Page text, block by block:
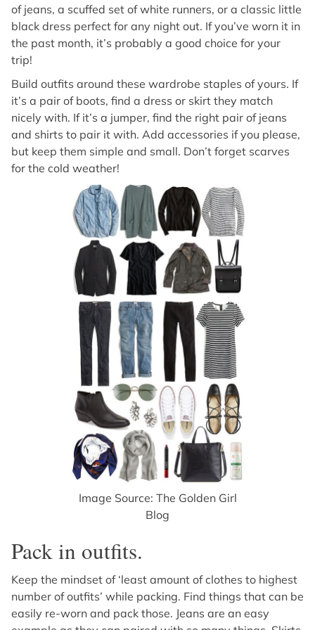
of jeans, a scuffed set of white runners, or a classic little
black dress perfect for any night out. If you’ve worn it in
the past month, it’s probably a good choice for your
trip!
Build outfits around these wardrobe staples of yours. If
it’s a pair of boots, find a dress or skirt they match
nicely with. If it’s a jumper, find the right pair of jeans
and shirts to pair it with. Add accessories if you please,
but keep them simple and small. Don’t forget scarves
for the cold weather!
Image Source: The Golden Girl
Blog
Pack in outfits.
Keep the mindset of ‘least amount of clothes to highest
number of outfits’ while packing. Find things that can be
easily re-worn and pack those. Jeans are an easy